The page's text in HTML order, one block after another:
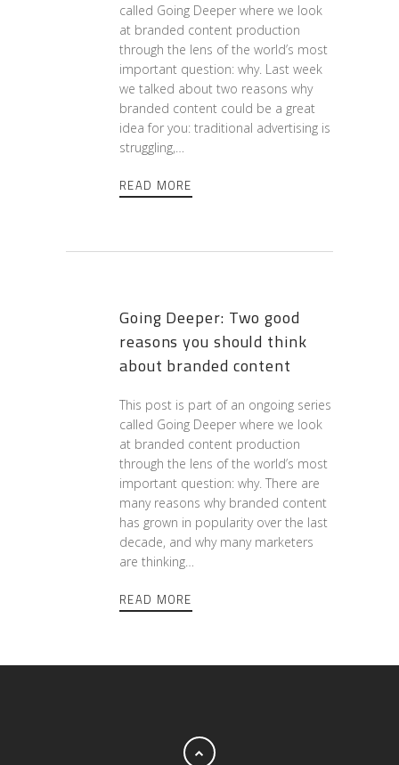
called Going Deeper where we look
at branded content production
through the lens of the world’s most
important question: why. Last week
we talked about two reasons why
branded content could be a great
idea for you: traditional advertising is
struggling,…
READ MORE
Going Deeper: Two good
reasons you should think
about branded content
This post is part of an ongoing series
called Going Deeper where we look
at branded content production
through the lens of the world’s most
important question: why. There are
many reasons why branded content
has grown in popularity over the last
decade, and why many marketers
are thinking…
READ MORE